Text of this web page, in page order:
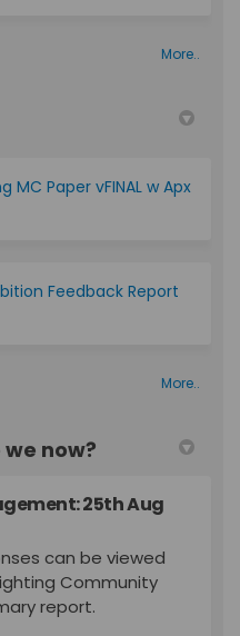
More..
Paper vFINAL w Apx
Feedback Report
More..
now?
25th Aug
can be viewed
Community
report.